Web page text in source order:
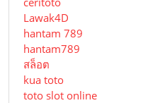
Lawak4D
hantam 789
hantam789
สล็อต
kua toto
toto slot online